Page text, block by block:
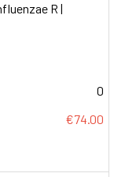
R |
0
€74.00